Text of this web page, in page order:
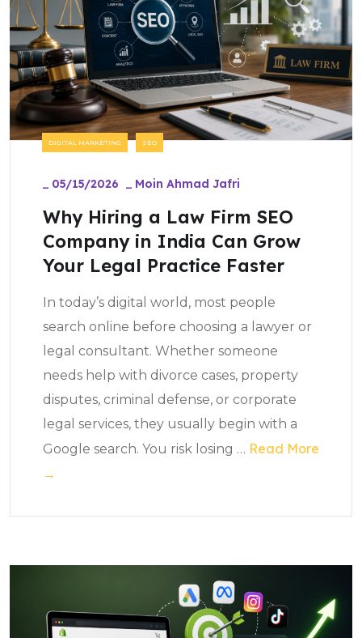
DIGITAL MARKETING SEO
_ 05/15/2026 _ Moin Ahmad Jafri
Why Hiring a Law Firm SEO
Company in India Can Grow
Your Legal Practice Faster
In today’s digital world, most people
search online before choosing a lawyer or
legal consultant. Whether someone
needs help with divorce cases, property
disputes, criminal defense, or corporate
legal services, they usually begin with a
Google search. You risk losing … Read More
→